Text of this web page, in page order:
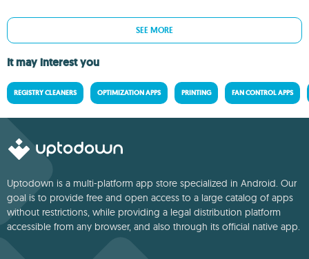
SEE MORE
It may interest you
REGISTRY CLEANERS OPTIMIZATION APPS PRINTING FAN CONTROL APPS
Uptodown is a multi-platform app store specialized in Android. Our
goal is to provide free and open access to a large catalog of apps
without restrictions, while providing a legal distribution platform
accessible from any browser, and also through its official native app.